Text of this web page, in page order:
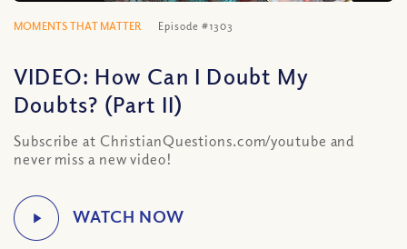
MOMENTS THAT MATTER Episode #1303
VIDEO: How Can I Doubt My
Doubts? (Part II)
Subscribe at ChristianQuestions.com/youtube and
never miss a new video!